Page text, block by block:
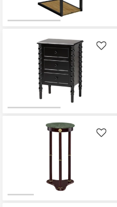
Inspiration
Clearance
Bestsellers
Shop by
Like
Like